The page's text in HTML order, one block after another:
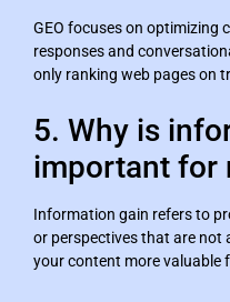
GEO focuses on optimizing
responses and
only ranking web pages on
5. Why is
important for
Information gain refers to
or perspectives that are not
your content more valuable